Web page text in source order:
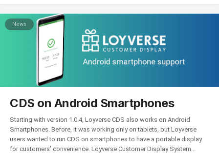
News
CDS on Android Smartphones
Starting with version 1.0.4, Loyverse СDS also works on Android
Smartphones. Before, it was working only on tablets, but Loyverse
users wanted to run CDS on smartphones to have a portable display
for customers’ convenience. Loyverse Customer Display System...